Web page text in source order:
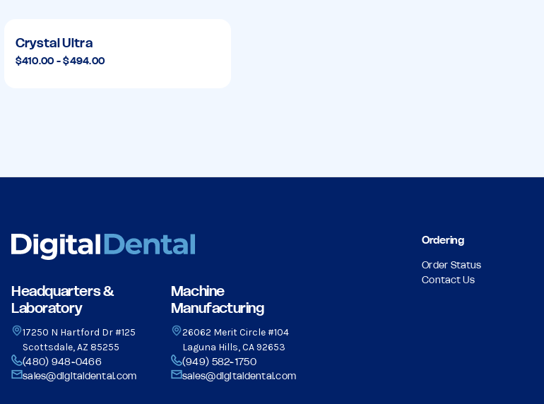
Crystal Ultra
$410.00 - $494.00
Headquarters &
Laboratory
17250 N Hartford Dr #125
Scottsdale, AZ 85255
(480) 948-0466
sales@digitaldental.com
Machine
Manufacturing
26062 Merit Circle #104
Laguna Hills, CA 92653
(949) 582-1750
sales@digitaldental.com
Ordering
Order Status
Contact Us